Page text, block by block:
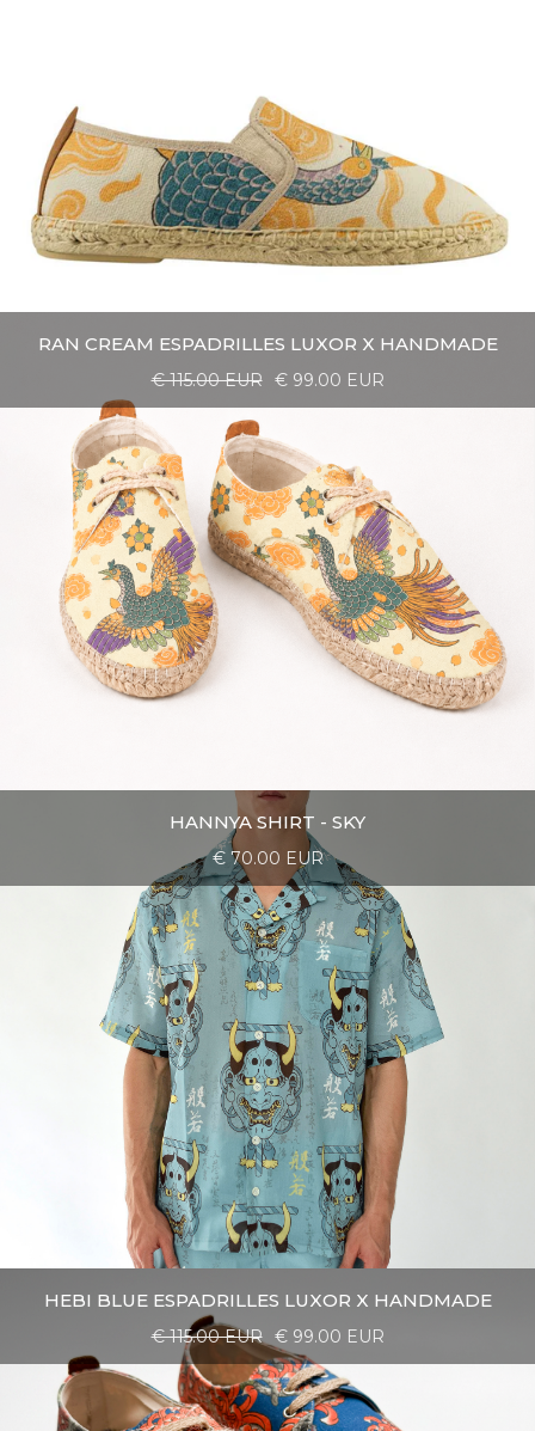
RAN CREAM ESPADRILLES LUXOR X HANDMADE
€ 115.00 EUR € 99.00 EUR
HANNYA SHIRT - SKY
€ 70.00 EUR
HEBI BLUE ESPADRILLES LUXOR X HANDMADE
€ 115.00 EUR € 99.00 EUR